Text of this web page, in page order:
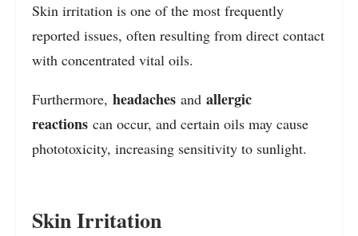
Skin irritation is one of the most frequently
reported issues, often resulting from direct contact
with concentrated vital oils.
Furthermore, headaches and allergic
reactions can occur, and certain oils may cause
phototoxicity, increasing sensitivity to sunlight.
Skin Irritation